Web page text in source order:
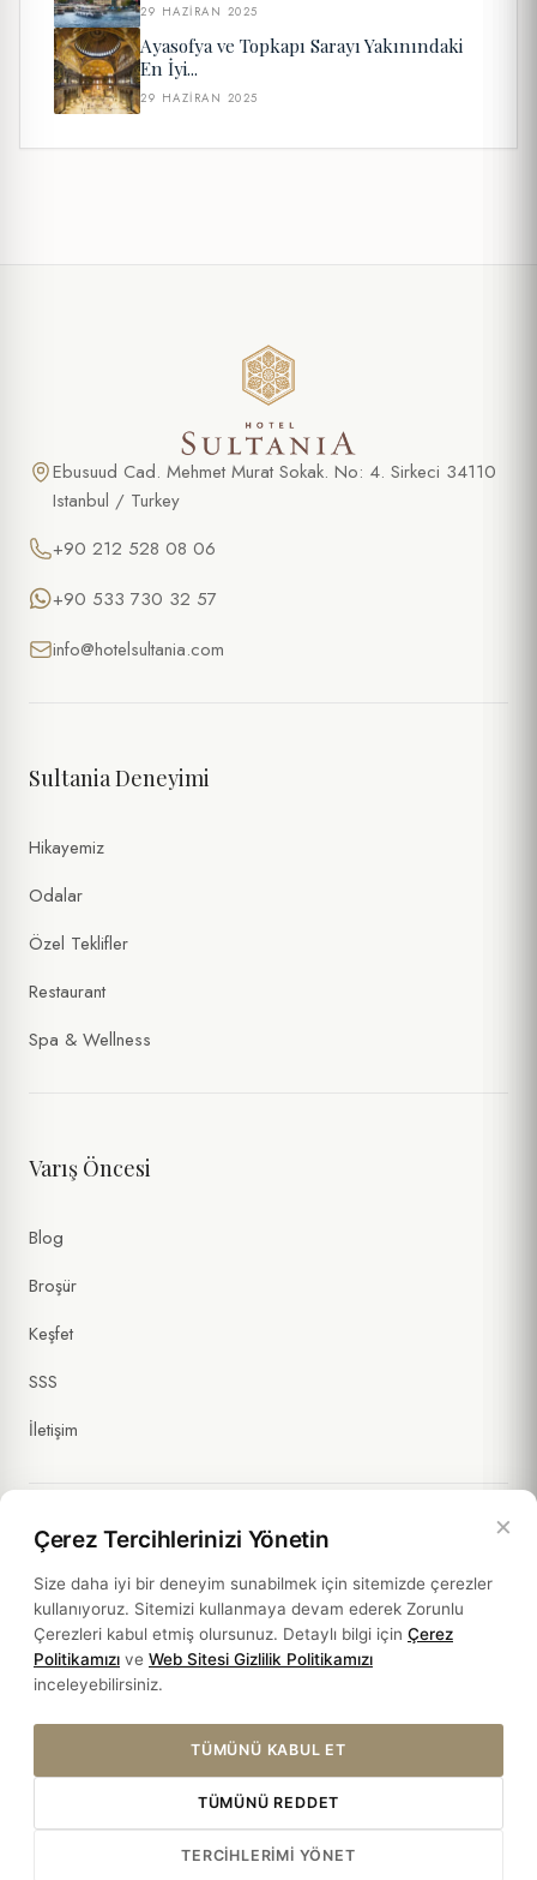
29 HAZIRAN 2025
Ayasofya ve Topkapı Sarayı Yakınındaki
En İyi...
29 HAZIRAN 2025
Ebusuud Cad. Mehmet Murat Sokak. No: 4. Sirkeci 34110
Istanbul / Turkey
+90 212 528 08 06
+90 533 730 32 57
info@hotelsultania.com
Sultania Deneyimi
Hikayemiz
Odalar
Özel Teklifler
Restaurant
Spa & Wellness
Varış Öncesi
Blog
Broşür
Keşfet
SSS
İletişim
Yasal Bilgiler
Politikalar
Sürdürülebilirlik
© 2026 HOTEL SULTANIA. ALL RIGHTS RESERVED.
×
Çerez Tercihlerinizi Yönetin
Size daha iyi bir deneyim sunabilmek için sitemizde çerezler
kullanıyoruz. Sitemizi kullanmaya devam ederek Zorunlu
Çerezleri kabul etmiş olursunuz. Detaylı bilgi için Çerez
Politikamızı ve Web Sitesi Gizlilik Politikamızı
inceleyebilirsiniz.
TÜMÜNÜ KABUL ET
TÜMÜNÜ REDDET
TERCIHLERIMI YÖNET